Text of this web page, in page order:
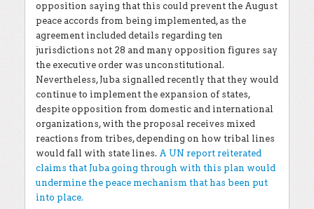
opposition saying that this could prevent the August
peace accords from being implemented, as the
agreement included details regarding ten
jurisdictions not 28 and many opposition figures say
the executive order was unconstitutional.
Nevertheless, Juba signalled recently that they would
continue to implement the expansion of states,
despite opposition from domestic and international
organizations, with the proposal receives mixed
reactions from tribes, depending on how tribal lines
would fall with state lines. A UN report reiterated
claims that Juba going through with this plan would
undermine the peace mechanism that has been put
into place.